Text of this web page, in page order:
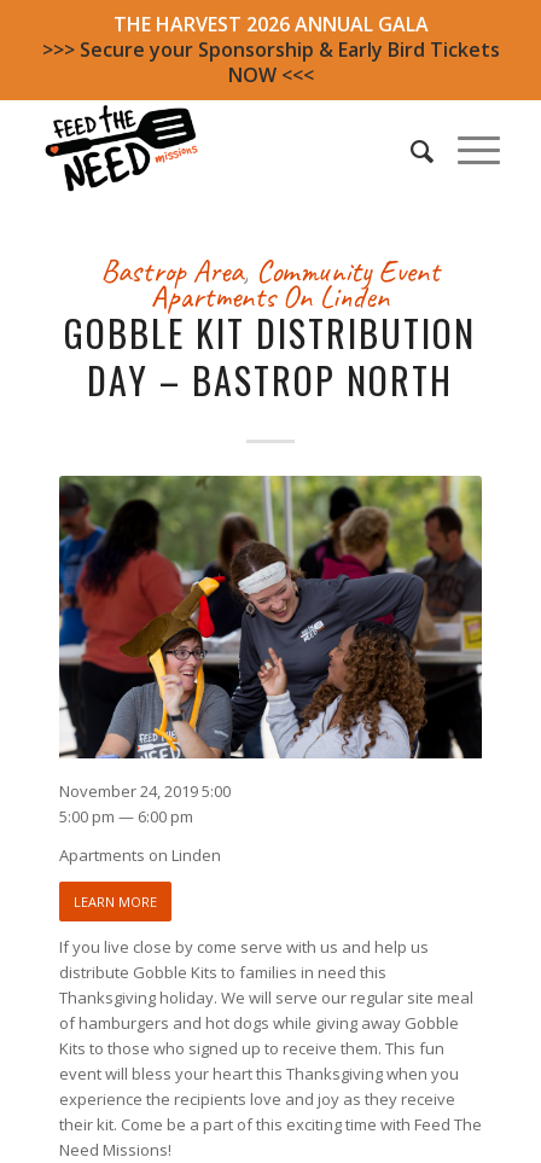
THE HARVEST 2026 ANNUAL GALA
>>> Secure your Sponsorship & Early Bird Tickets
NOW <<<
Bastrop Area, Community Event
Apartments On Linden
GOBBLE KIT DISTRIBUTION
DAY – BASTROP NORTH
If you live close by come serve with us and help us
distribute Gobble Kits to families in need this
Thanksgiving holiday. We will serve our regular site meal
of hamburgers and hot dogs while giving away Gobble
Kits to those who signed up to receive them. This fun
event will bless your heart this Thanksgiving when you
experience the recipients love and joy as they receive
their kit. Come be a part of this exciting time with Feed The
Need Missions!
November 24, 2019 5:00
5:00 pm — 6:00 pm
Apartments on Linden
LEARN MORE